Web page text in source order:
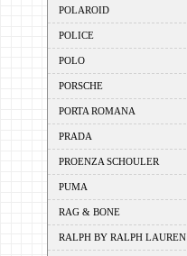
POLAROID
POLICE
POLO
PORSCHE
PORTA ROMANA
PRADA
PROENZA SCHOULER
PUMA
RAG & BONE
RALPH BY RALPH LAUREN